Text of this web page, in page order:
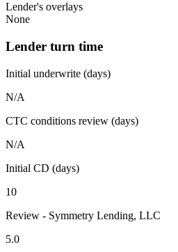
Lender's overlays
None
Lender turn time
Initial underwrite (days)
N/A
CTC conditions review (days)
N/A
Initial CD (days)
10
Review - Symmetry Lending, LLC
5.0